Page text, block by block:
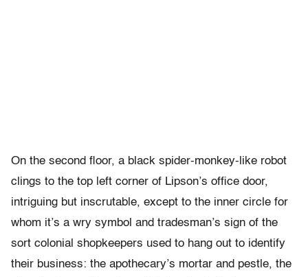
On the second floor, a black spider-monkey-like robot
clings to the top left corner of Lipson’s office door,
intriguing but inscrutable, except to the inner circle for
whom it’s a wry symbol and tradesman’s sign of the
sort colonial shopkeepers used to hang out to identify
their business: the apothecary’s mortar and pestle, the